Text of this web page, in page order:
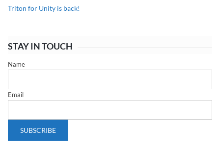
Triton for Unity is back!
STAY IN TOUCH
Name
Email